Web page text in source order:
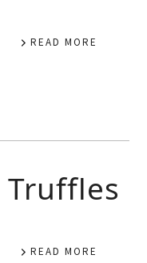
READ MORE
READ MORE